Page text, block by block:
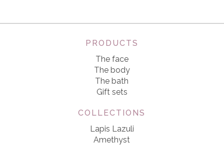
PRODUCTS
The face
The body
The bath
Gift sets
COLLECTIONS
Lapis Lazuli
Amethyst